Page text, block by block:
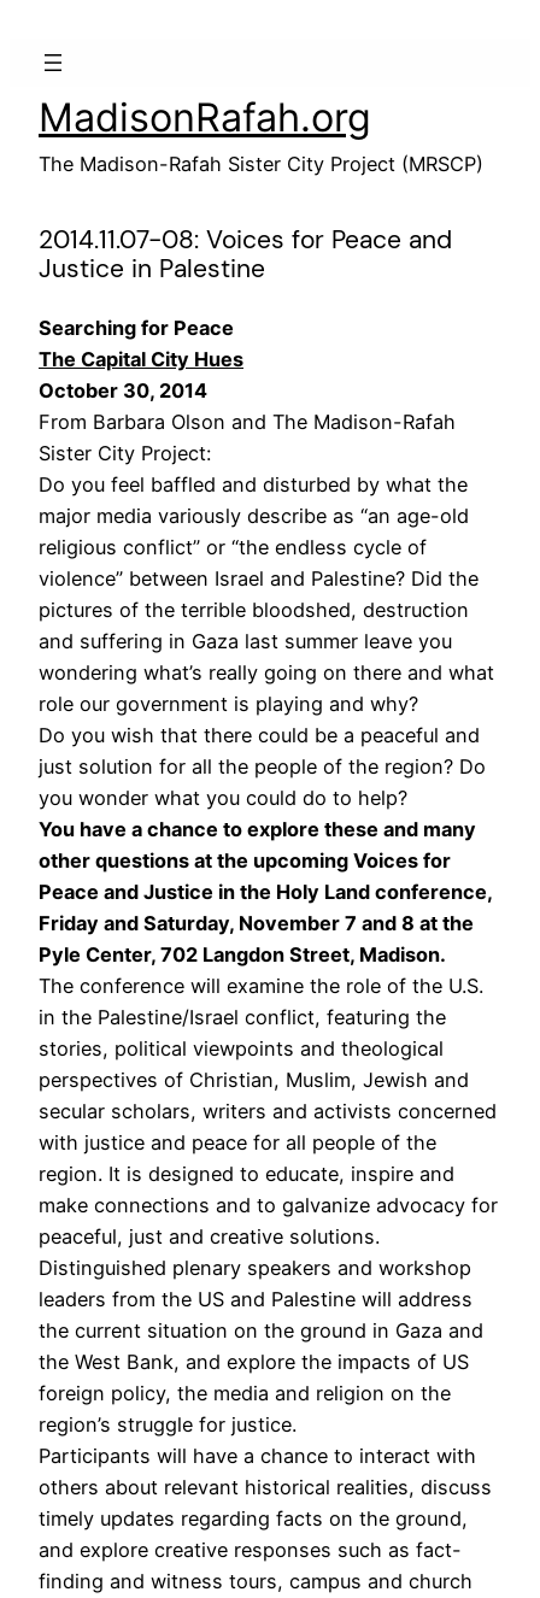
MadisonRafah.org
The Madison-Rafah Sister City Project (MRSCP)
2014.11.07-08: Voices for Peace and
Justice in Palestine
Searching for Peace
The Capital City Hues
October 30, 2014
From Barbara Olson and The Madison-Rafah
Sister City Project:
Do you feel baffled and disturbed by what the
major media variously describe as “an age-old
religious conflict” or “the endless cycle of
violence” between Israel and Palestine? Did the
pictures of the terrible bloodshed, destruction
and suffering in Gaza last summer leave you
wondering what’s really going on there and what
role our government is playing and why?
Do you wish that there could be a peaceful and
just solution for all the people of the region? Do
you wonder what you could do to help?
You have a chance to explore these and many
other questions at the upcoming Voices for
Peace and Justice in the Holy Land conference,
Friday and Saturday, November 7 and 8 at the
Pyle Center, 702 Langdon Street, Madison.
The conference will examine the role of the U.S.
in the Palestine/Israel conflict, featuring the
stories, political viewpoints and theological
perspectives of Christian, Muslim, Jewish and
secular scholars, writers and activists concerned
with justice and peace for all people of the
region. It is designed to educate, inspire and
make connections and to galvanize advocacy for
peaceful, just and creative solutions.
Distinguished plenary speakers and workshop
leaders from the US and Palestine will address
the current situation on the ground in Gaza and
the West Bank, and explore the impacts of US
foreign policy, the media and religion on the
region’s struggle for justice.
Participants will have a chance to interact with
others about relevant historical realities, discuss
timely updates regarding facts on the ground,
and explore creative responses such as fact-
finding and witness tours, campus and church